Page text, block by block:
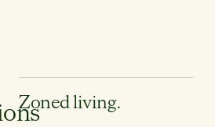
Zoned living.